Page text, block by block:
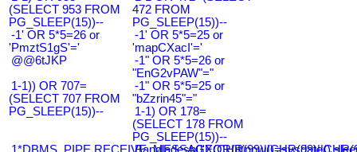
(SELECT 953 FROM
PG_SLEEP(15))--
472 FROM
PG_SLEEP(15))--
-1' OR 5*5=26 or
'PmztS1gS'='
-1' OR 5*5=25 or
'mapCXacI'='
@@6tJKP
-1" OR 5*5=26 or
"EnG2vPAW"="
1-1)) OR 707=
(SELECT 707 FROM
PG_SLEEP(15))--
-1" OR 5*5=25 or
"bZzrin45"="
1-1) OR 178=
(SELECT 178 FROM
PG_SLEEP(15))--